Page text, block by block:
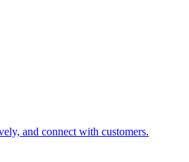
and connect with customers.